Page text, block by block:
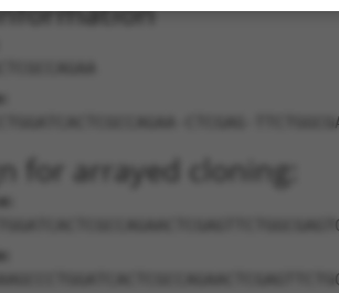
CTCGAG-
for arrayed cloning: